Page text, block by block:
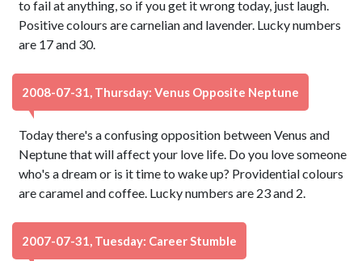
to fail at anything, so if you get it wrong today, just laugh.
Positive colours are carnelian and lavender. Lucky numbers
are 17 and 30.
2008-07-31, Thursday: Venus Opposite Neptune
Today there's a confusing opposition between Venus and
Neptune that will affect your love life. Do you love someone
who's a dream or is it time to wake up? Providential colours
are caramel and coffee. Lucky numbers are 23 and 2.
2007-07-31, Tuesday: Career Stumble